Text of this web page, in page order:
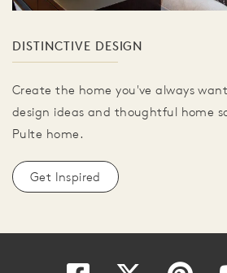
DISTINCTIVE DESIGN
Create the home you've always
design ideas and thoughtful home
Pulte home.
Get Inspired